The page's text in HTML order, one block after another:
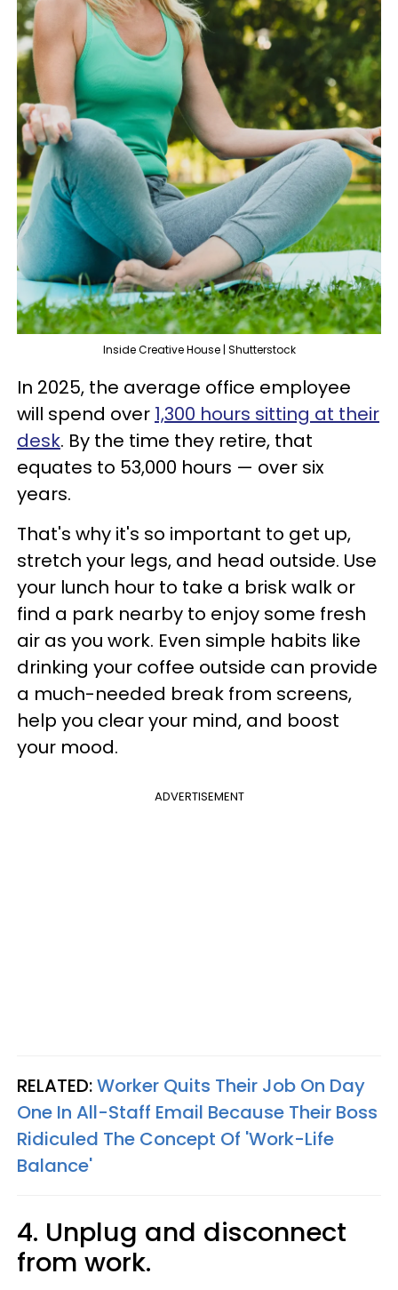
Inside Creative House | Shutterstock
In 2025, the average office employee
will spend over 1,300 hours sitting at their
desk. By the time they retire, that
equates to 53,000 hours — over six
years.
That's why it's so important to get up,
stretch your legs, and head outside. Use
your lunch hour to take a brisk walk or
find a park nearby to enjoy some fresh
air as you work. Even simple habits like
drinking your coffee outside can provide
a much-needed break from screens,
help you clear your mind, and boost
your mood.
ADVERTISEMENT
RELATED:Worker Quits Their Job On Day
One In All-Staff Email Because Their Boss
Ridiculed The Concept Of 'Work-Life
Balance'
4. Unplug and disconnect
from work.